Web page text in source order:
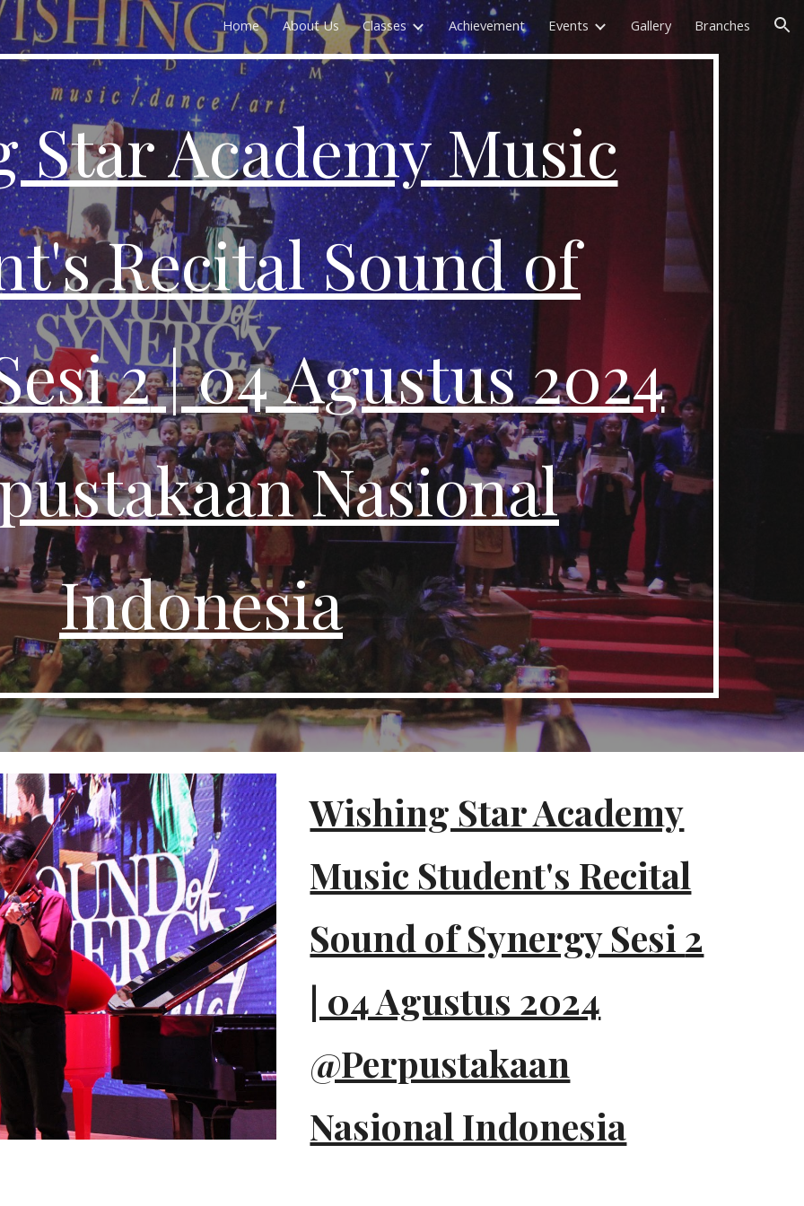
to main content Skip to navigation
Home About Us Classes Achievement Events Gallery Branches
Star Academy Music
Recital Sound of
2| 04 Agustus 2024
Nasional
Indonesia
Wishing Star Academy
Music Student's Recital
Sound of Synergy Sesi 2
| 04 Agustus 2024
@Perpustakaan
Nasional Indonesia